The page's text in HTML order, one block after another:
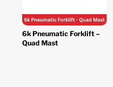
6k Pneumatic Forklift –
Quad Mast